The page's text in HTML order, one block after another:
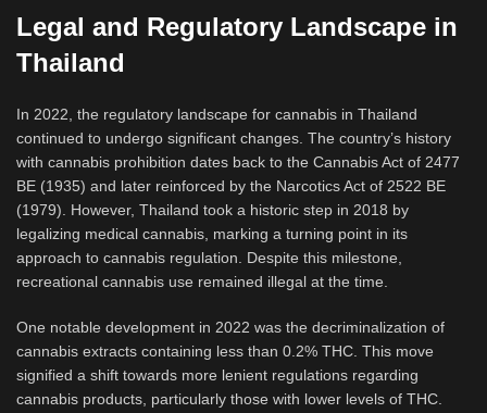
Legal and Regulatory Landscape in
Thailand
In 2022, the regulatory landscape for cannabis in Thailand
continued to undergo significant changes. The country’s history
with cannabis prohibition dates back to the Cannabis Act of 2477
BE (1935) and later reinforced by the Narcotics Act of 2522 BE
(1979). However, Thailand took a historic step in 2018 by
legalizing medical cannabis, marking a turning point in its
approach to cannabis regulation. Despite this milestone,
recreational cannabis use remained illegal at the time.
One notable development in 2022 was the decriminalization of
cannabis extracts containing less than 0.2% THC. This move
signified a shift towards more lenient regulations regarding
cannabis products, particularly those with lower levels of THC.